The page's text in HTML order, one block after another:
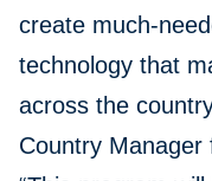
create much-
technology that
across the
Country Manager